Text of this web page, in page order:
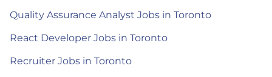
Quality Assurance Analyst Jobs in Toronto
React Developer Jobs in Toronto
Recruiter Jobs in Toronto